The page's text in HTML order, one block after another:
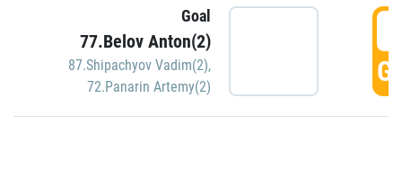
Goal
77.Belov Anton(2)
87.Shipachyov Vadim(2),
72.Panarin Artemy(2)